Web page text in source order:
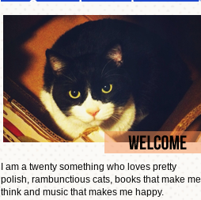
I am a twenty something who loves pretty
polish, rambunctious cats, books that make me
think and music that makes me happy.